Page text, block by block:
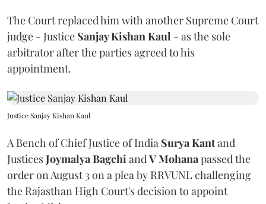
The Court replaced him with another Supreme Court
judge - Justice Sanjay Kishan Kaul - as the sole
arbitrator after the parties agreed to his
appointment.
Justice Sanjay Kishan Kaul
A Bench of Chief Justice of India Surya Kantand
JusticesJoymalya BagchiandV Mohanapassed the
order on August 3 on a plea by RRVUNL challenging
the Rajasthan High Court's decision to appoint